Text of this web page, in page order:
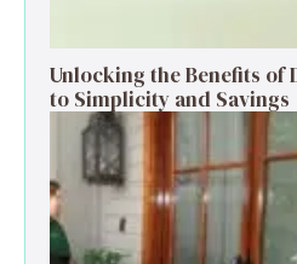
Unlocking the Benefits of
to Simplicity and Savings